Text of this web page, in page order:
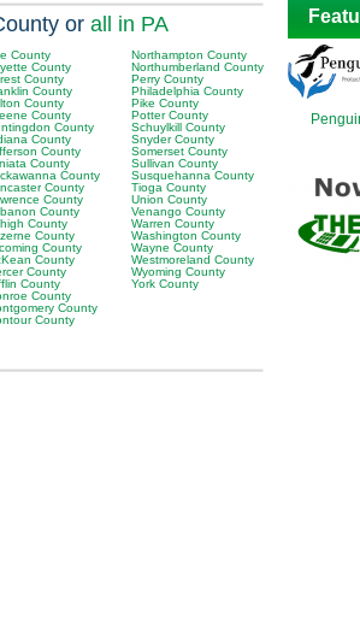
or all in PA
County
County
County
County
County
County
County
County
County
County
County
County
County
County
County
County
County
County
County
County
County
County
County
Northampton County
Northumberland County
Perry County
Philadelphia County
Pike County
Potter County
Schuylkill County
Snyder County
Somerset County
Sullivan County
Susquehanna County
Tioga County
Union County
Venango County
Warren County
Washington County
Wayne County
Westmoreland County
Wyoming County
York County